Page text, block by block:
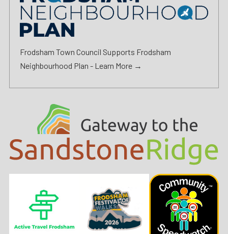
Frodsham Town Council Supports Frodsham
Neighbourhood Plan - Learn More →